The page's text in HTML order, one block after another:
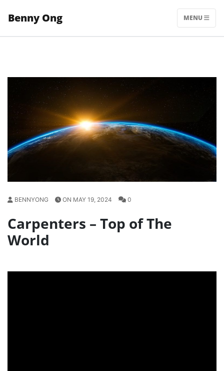
Benny Ong MENU
BENNYONG ON MAY 19, 2024 0
Carpenters – Top of The
World